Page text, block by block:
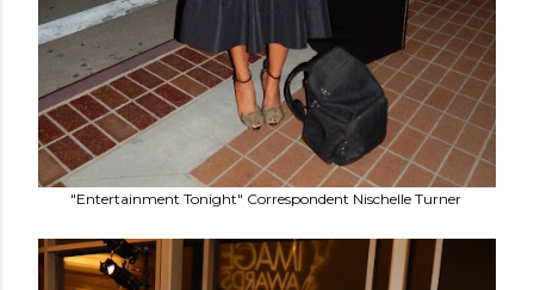
"Entertainment Tonight" Correspondent Nischelle Turner